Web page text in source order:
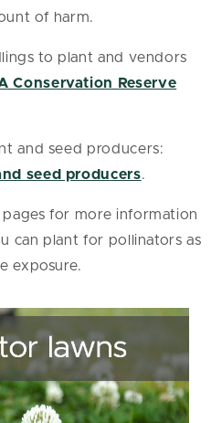
of harm.
to plant and vendors
Conservation Reserve
and seed producers:
seed producers.
for more information
can plant for pollinators as
exposure.